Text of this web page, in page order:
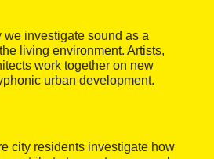
we investigate sound as a
living environment. Artists,
work together on new
urban development.
city residents investigate how